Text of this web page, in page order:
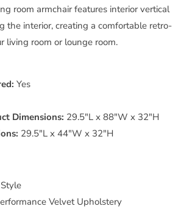
room armchair features interior vertical
the interior, creating a comfortable retro-
living room or lounge room.
Yes
Dimensions: 29.5"L x 88"W x 32"H
29.5"L x 44"W x 32"H
Velvet Upholstery